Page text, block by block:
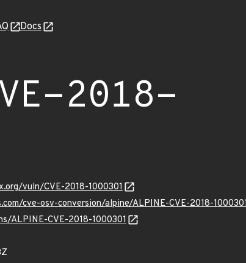
Docs
2018-
vuln/CVE-2018-1000301
cve-osv-conversion/alpine/ALPINE-CVE-2018-
ALPINE-CVE-2018-1000301